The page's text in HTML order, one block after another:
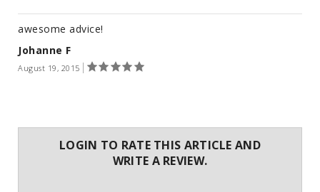
Johanne F
August 19, 2015
awesome advice!
LOGIN TO RATE THIS ARTICLE AND
WRITE A REVIEW.